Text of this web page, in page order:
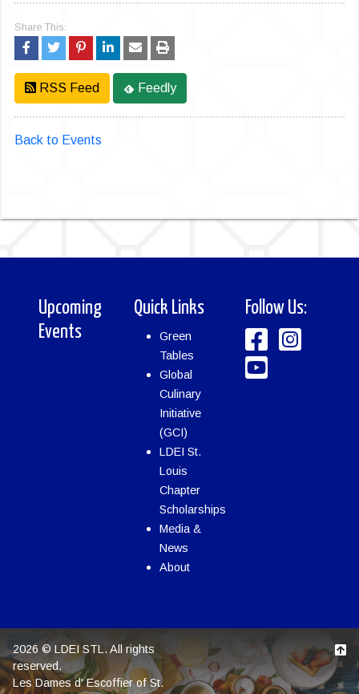
Share This:
RSS Feed Feedly
Back to Events
Upcoming
Events
Quick Links
Green
Tables
Global
Culinary
Initiative
(GCI)
LDEI St.
Louis
Chapter
Scholarships
Media &
News
About
Follow Us:
2026 © LDEI STL. All rights
reserved.
Les Dames d' Escoffier of St.